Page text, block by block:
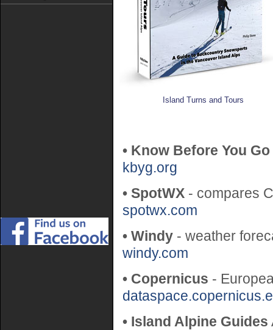
Island Turns and Tours
• Know Before You Go
kbyg.org
• SpotWX - compares
spotwx.com
• Windy - weather
windy.com
• Copernicus -
• Island Alpine Guides